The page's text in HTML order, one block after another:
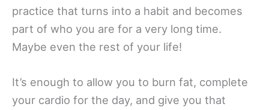
practice that turns into a habit and becomes
part of who you are for a very long time.
Maybe even the rest of your life!
It’s enough to allow you to burn fat, complete
your cardio for the day, and give you that